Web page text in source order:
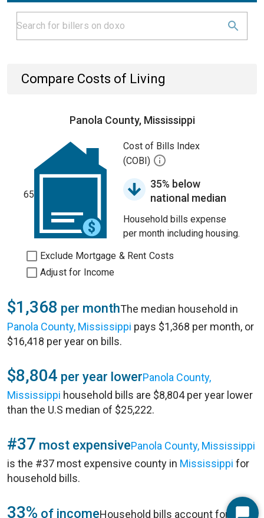
Compare Costs of Living
Panola County, Mississippi
65
Cost of Bills Index
(COBI)
35% below
national median
Household bills expense
per month including housing.
Exclude Mortgage & Rent Costs
Adjust for Income
$1,368 per monthThe median household in
Panola County, Mississippi pays $1,368 per month, or
$16,418 per year on bills.
$8,804 per year lowerPanola County,
Mississippi household bills are $8,804 per year lower
than the U.S median of $25,222.
#37 most expensivePanola County, Mississippi
is the #37 most expensive county in Mississippi for
household bills.
33% of incomeHousehold bills account for 33%